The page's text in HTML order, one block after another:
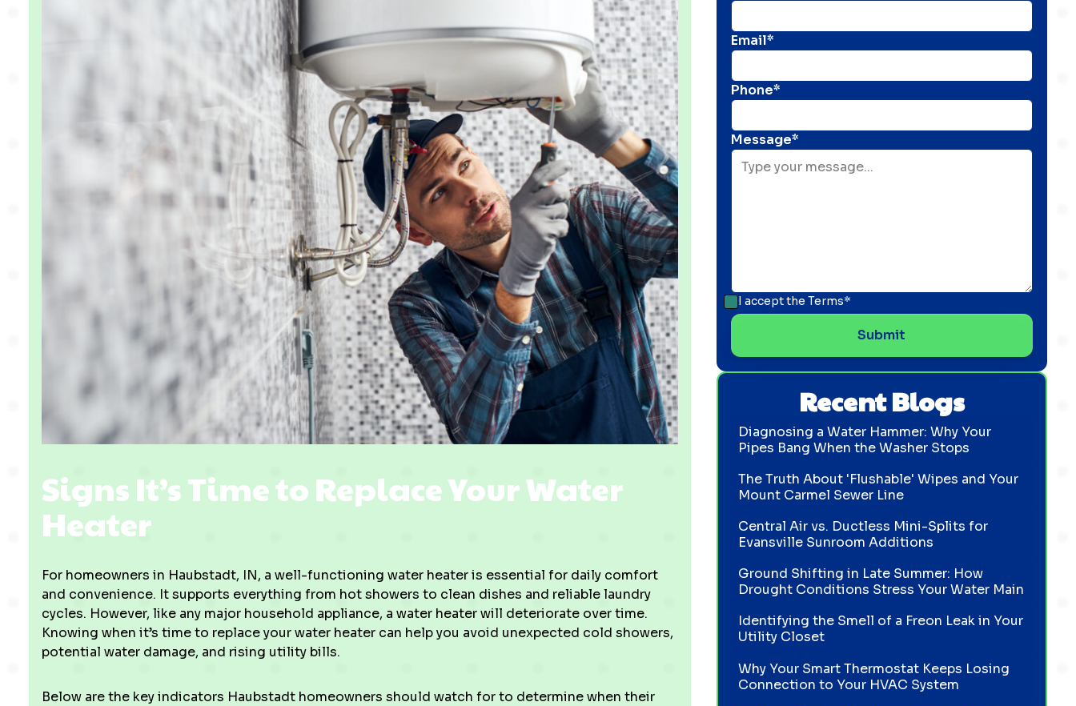
Signs It’s Time to Replace Your Water
Heater
For homeowners in Haubstadt, IN, a well-functioning water heater is essential for daily comfort
and convenience. It supports everything from hot showers to clean dishes and reliable laundry
cycles. However, like any major household appliance, a water heater will deteriorate over time.
Knowing when it’s time to replace your water heater can help you avoid unexpected cold showers,
potential water damage, and rising utility bills.
Below are the key indicators Haubstadt homeowners should watch for to determine when their
Email*
Phone*
Message*
I accept the Terms*
Recent Blogs
Diagnosing a Water Hammer: Why Your
Pipes Bang When the Washer Stops
The Truth About 'Flushable' Wipes and Your
Mount Carmel Sewer Line
Central Air vs. Ductless Mini-Splits for
Evansville Sunroom Additions
Ground Shifting in Late Summer: How
Drought Conditions Stress Your Water Main
Identifying the Smell of a Freon Leak in Your
Utility Closet
Why Your Smart Thermostat Keeps Losing
Connection to Your HVAC System